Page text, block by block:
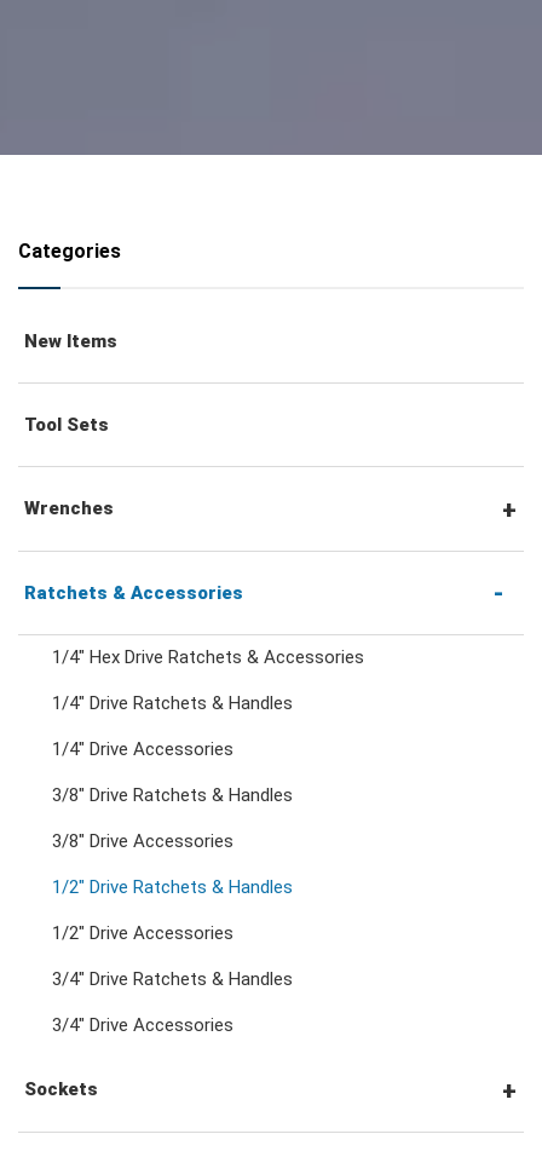
Categories
New Items
Tool Sets
Wrenches
Combination Wrenches
Double Ring Wrenches
Double Ring Ratchet Wrenches
Crowfoot Wrenches
Ratchets & Accessories
1/4" Hex Drive Ratchets & Accessories
1/4" Drive Ratchets & Handles
1/4" Drive Accessories
3/8" Drive Ratchets & Handles
3/8" Drive Accessories
1/2" Drive Ratchets & Handles
1/2" Drive Accessories
3/4" Drive Ratchets & Handles
3/4" Drive Accessories
Sockets